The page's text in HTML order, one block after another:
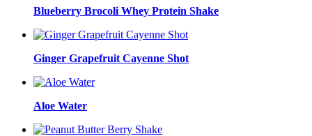
Blueberry Brocoli Whey Protein Shake
Ginger Grapefruit Cayenne Shot
Aloe Water